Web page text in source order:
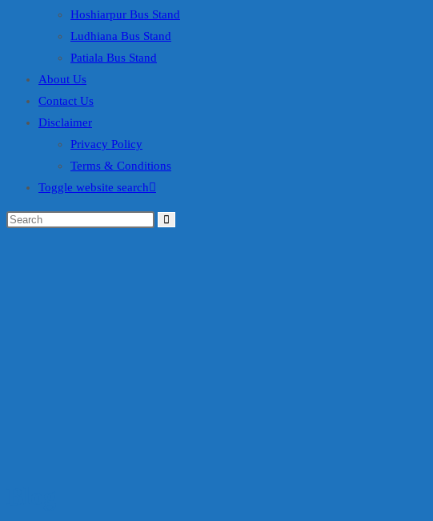
Hoshiarpur Bus Stand
Ludhiana Bus Stand
Patiala Bus Stand
About Us
Contact Us
Disclaimer
Privacy Policy
Terms & Conditions
Toggle website search